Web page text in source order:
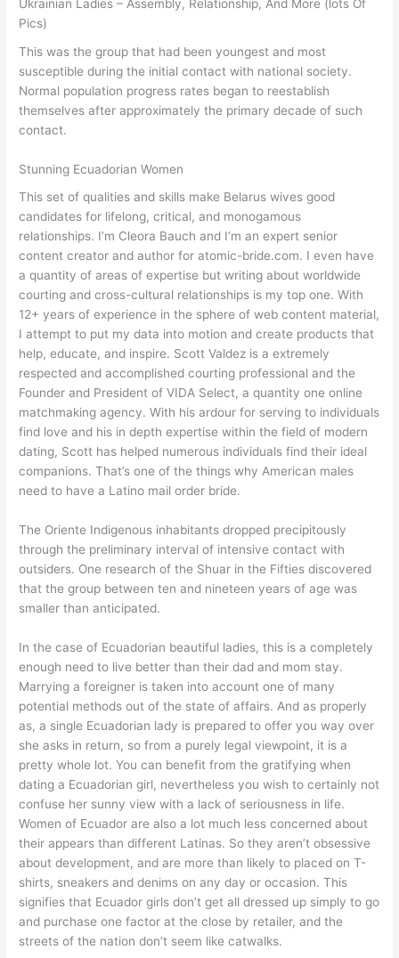
Ukrainian Ladies – Assembly, Relationship, And More (lots Of
Pics)
This was the group that had been youngest and most
susceptible during the initial contact with national society.
Normal population progress rates began to reestablish
themselves after approximately the primary decade of such
contact.
Stunning Ecuadorian Women
This set of qualities and skills make Belarus wives good
candidates for lifelong, critical, and monogamous
relationships. I’m Cleora Bauch and I’m an expert senior
content creator and author for atomic-bride.com. I even have
a quantity of areas of expertise but writing about worldwide
courting and cross-cultural relationships is my top one. With
12+ years of experience in the sphere of web content material,
I attempt to put my data into motion and create products that
help, educate, and inspire. Scott Valdez is a extremely
respected and accomplished courting professional and the
Founder and President of VIDA Select, a quantity one online
matchmaking agency. With his ardour for serving to individuals
find love and his in depth expertise within the field of modern
dating, Scott has helped numerous individuals find their ideal
companions. That’s one of the things why American males
need to have a Latino mail order bride.
The Oriente Indigenous inhabitants dropped precipitously
through the preliminary interval of intensive contact with
outsiders. One research of the Shuar in the Fifties discovered
that the group between ten and nineteen years of age was
smaller than anticipated.
In the case of Ecuadorian beautiful ladies, this is a completely
enough need to live better than their dad and mom stay.
Marrying a foreigner is taken into account one of many
potential methods out of the state of affairs. And as properly
as, a single Ecuadorian lady is prepared to offer you way over
she asks in return, so from a purely legal viewpoint, it is a
pretty whole lot. You can benefit from the gratifying when
dating a Ecuadorian girl, nevertheless you wish to certainly not
confuse her sunny view with a lack of seriousness in life.
Women of Ecuador are also a lot much less concerned about
their appears than different Latinas. So they aren’t obsessive
about development, and are more than likely to placed on T-
shirts, sneakers and denims on any day or occasion. This
signifies that Ecuador girls don’t get all dressed up simply to go
and purchase one factor at the close by retailer, and the
streets of the nation don’t seem like catwalks.